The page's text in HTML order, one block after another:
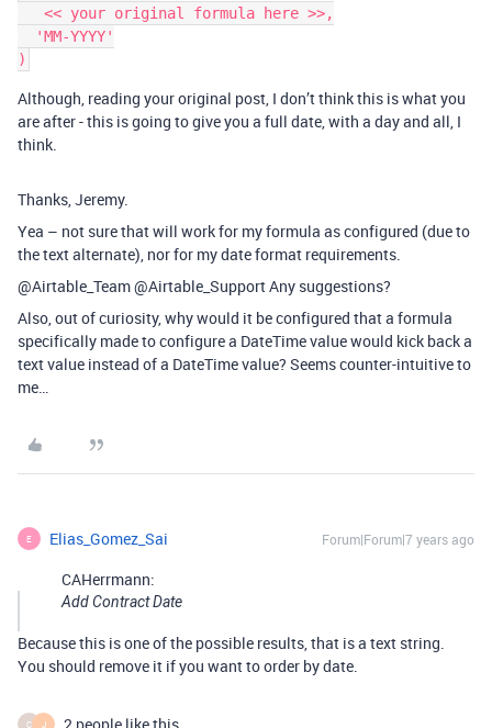
Although, reading your original post, I don’t think this is what you
are after - this is going to give you a full date, with a day and all, I
think.
Thanks, Jeremy.
Yea – not sure that will work for my formula as configured (due to
the text alternate), nor for my date format requirements.
@Airtable_Team @Airtable_Support Any suggestions?
Also, out of curiosity, why would it be configured that a formula
specifically made to configure a DateTime value would kick back a
text value instead of a DateTime value? Seems counter-intuitive to
me…
E Elias_Gomez_Sai Forum|Forum|7 years ago
CAHerrmann:
Add Contract Date
Because this is one of the possible results, that is a text string.
You should remove it if you want to order by date.
C J